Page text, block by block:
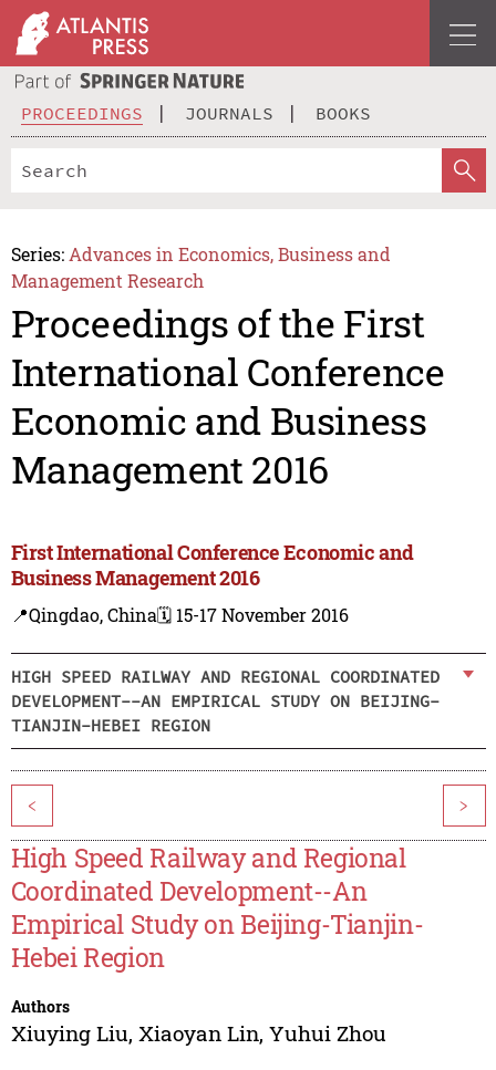
PROCEEDINGS JOURNALS BOOKS
Series: Advances in Economics, Business and
Management Research
Proceedings of the First
International Conference
Economic and Business
Management 2016
First International Conference Economic and
Business Management 2016
📍Qingdao, China🗓️ 15-17 November 2016
HIGH SPEED RAILWAY AND REGIONAL COORDINATED
DEVELOPMENT--AN EMPIRICAL STUDY ON BEIJING-
TIANJIN-HEBEI REGION
< >
High Speed Railway and Regional
Coordinated Development--An
Empirical Study on Beijing-Tianjin-
Hebei Region
Authors
Xiuying Liu, Xiaoyan Lin, Yuhui Zhou